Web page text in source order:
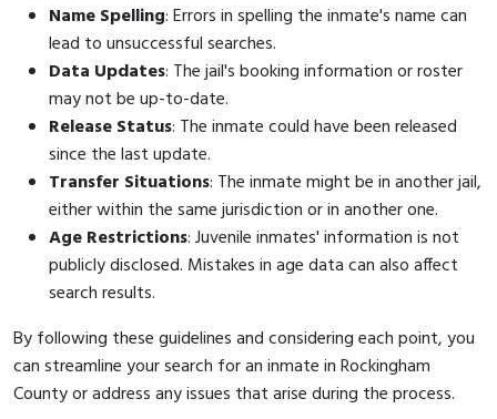
Name Spelling: Errors in spelling the inmate's name can
lead to unsuccessful searches.
Data Updates: The jail's booking information or roster
may not be up-to-date.
Release Status: The inmate could have been released
since the last update.
Transfer Situations: The inmate might be in another jail,
either within the same jurisdiction or in another one.
Age Restrictions: Juvenile inmates' information is not
publicly disclosed. Mistakes in age data can also affect
search results.
By following these guidelines and considering each point, you
can streamline your search for an inmate in Rockingham
County or address any issues that arise during the process.